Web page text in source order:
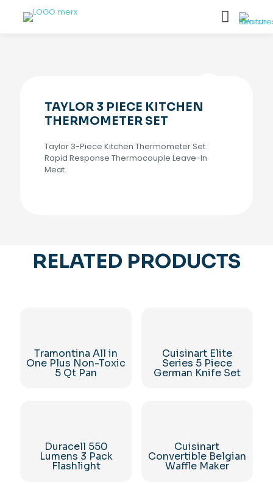
TAYLOR 3 PIECE KITCHEN
THERMOMETER SET
Taylor 3-Piece Kitchen Thermometer Set
Rapid Response Thermocouple Leave-In
Meat.
RELATED PRODUCTS
Tramontina All in
One Plus Non-Toxic
5 Qt Pan
Cuisinart Elite
Series 5 Piece
German Knife Set
Duracell 550
Lumens 3 Pack
Flashlight
Cuisinart
Convertible Belgian
Waffle Maker